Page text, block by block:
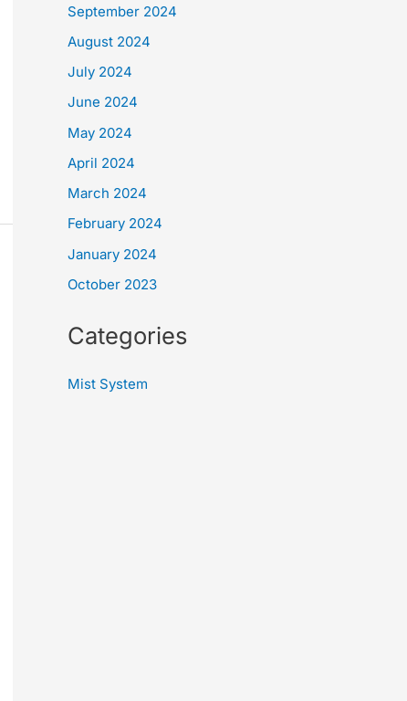
September 2024
August 2024
July 2024
June 2024
May 2024
April 2024
March 2024
February 2024
January 2024
October 2023
Categories
Mist System